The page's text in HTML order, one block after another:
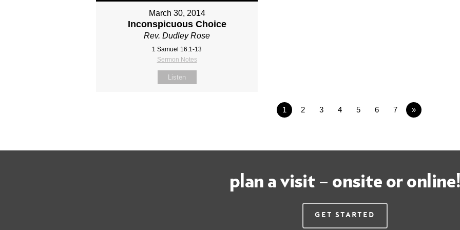
March 30, 2014
Inconspicuous Choice
Rev. Dudley Rose
1 Samuel 16:1-13
Sermon Notes
Listen
1 2 3 4 5 6 7 »
plan a visit – onsite or
Get Started